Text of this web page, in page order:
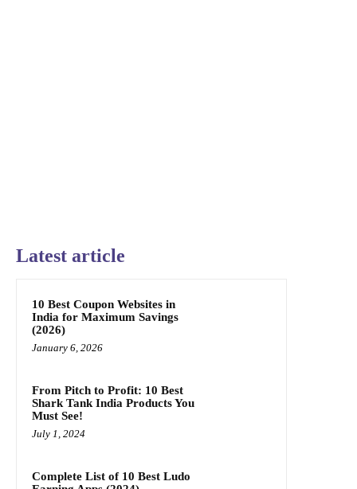
Latest article
10 Best Coupon Websites in
India for Maximum Savings
(2026)
January 6, 2026
From Pitch to Profit: 10 Best
Shark Tank India Products You
Must See!
July 1, 2024
Complete List of 10 Best Ludo